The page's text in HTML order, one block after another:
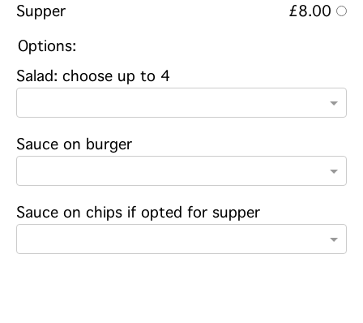
Supper
£8.00
Options:
Salad: choose up to 4
Sauce on burger
Sauce on chips if opted for supper